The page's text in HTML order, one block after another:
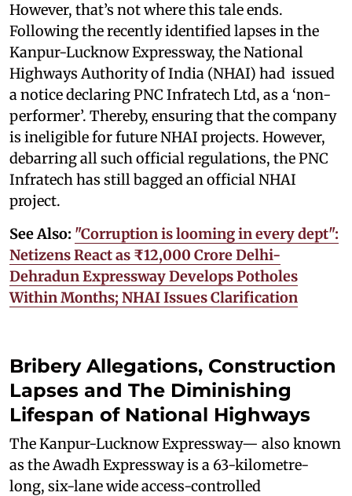
However, that’s not where this tale ends.
Following the recently identified lapses in the
Kanpur-Lucknow Expressway, the National
Highways Authority of India (NHAI) had issued
a notice declaring PNC Infratech Ltd, as a ‘non-
performer’. Thereby, ensuring that the company
is ineligible for future NHAI projects. However,
debarring all such official regulations, the PNC
Infratech has still bagged an official NHAI
project.
See Also: "Corruption is looming in every dept":
Netizens React as ₹12,000 Crore Delhi-
Dehradun Expressway Develops Potholes
Within Months; NHAI Issues Clarification
Bribery Allegations, Construction
Lapses and The Diminishing
Lifespan of National Highways
The Kanpur-Lucknow Expressway— also known
as the Awadh Expressway is a 63-kilometre-
long, six-lane wide access-controlled